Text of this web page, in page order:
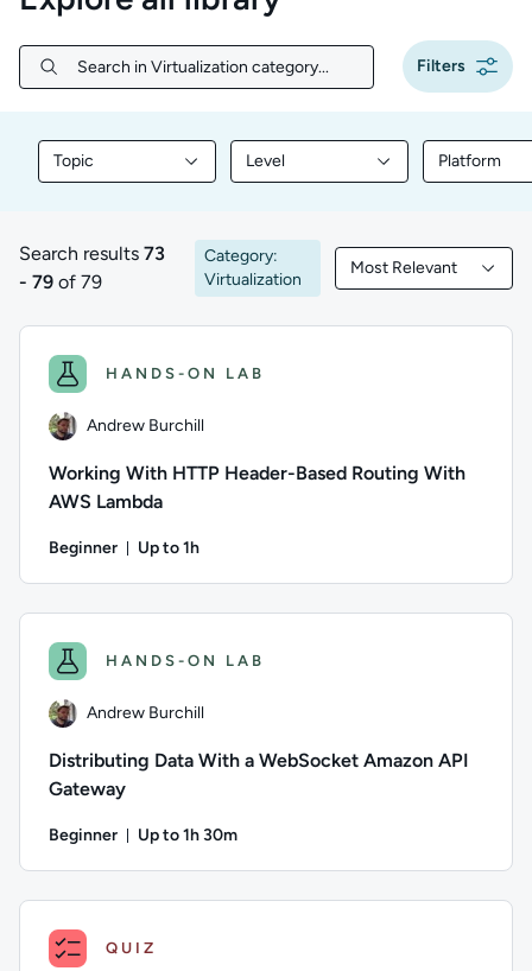
Search in Virtualization category...
Search in Virtualization category... Filters
Topic
Filter library content by Topic
Level
Filter library content by Level
Platform
Filter
73 to 79 of 79 results
Search results 73
- 79 of 79
Category:
Virtualization
Most Relevant
Filtered by Most
HANDS-ON LAB
Andrew Burchill
Working With HTTP Header-Based Routing With
AWS Lambda
Beginner Up to 1h
HANDS-ON LAB
Andrew Burchill
Distributing Data With a WebSocket Amazon API
Gateway
Beginner Up to 1h 30m
QUIZ